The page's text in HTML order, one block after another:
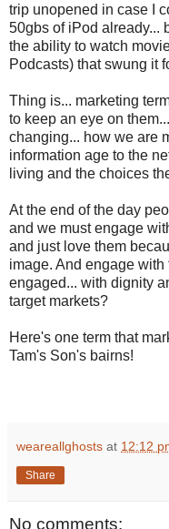
trip unopened in case I
50gbs of iPod already...
the ability to watch
Podcasts) that swung it
Thing is... marketing
to keep an eye on
changing... how we are
information age to the
living and the choices
At the end of the day
and we must engage
and just love them
image. And engage
engaged... with dignity
target markets?
Here's one term that
Tam's Son's bairns!
weareallghosts at 12:12
Share
No comments: